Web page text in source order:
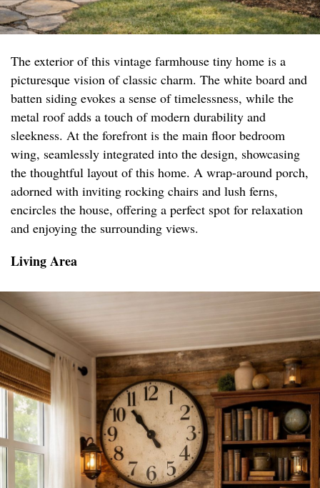
The exterior of this vintage farmhouse tiny home is a
picturesque vision of classic charm. The white board and
batten siding evokes a sense of timelessness, while the
metal roof adds a touch of modern durability and
sleekness. At the forefront is the main floor bedroom
wing, seamlessly integrated into the design, showcasing
the thoughtful layout of this home. A wrap-around porch,
adorned with inviting rocking chairs and lush ferns,
encircles the house, offering a perfect spot for relaxation
and enjoying the surrounding views.
Living Area